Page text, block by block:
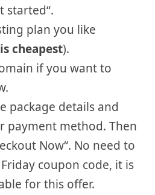
started“.
plan you like
cheapest).
if you want to
package details and
payment method. Then
Now“. No need to
coupon code, it is
for this offer.